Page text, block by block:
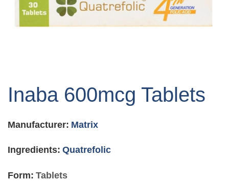
the
the
gallery
Inaba 600mcg Tablets
Manufacturer: Matrix
Ingredients: Quatrefolic
Form: Tablets